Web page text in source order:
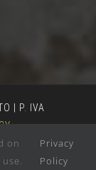
| P. IVA
on
Privacy
Policy